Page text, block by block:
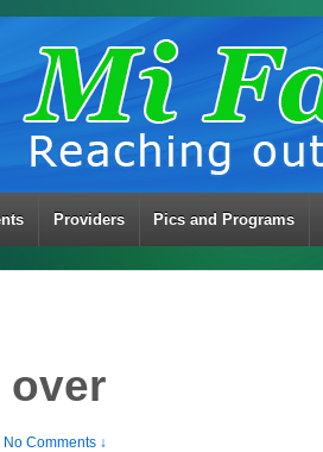
Providers Pics and Programs
over
No Comments ↓